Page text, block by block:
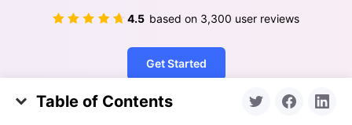
Table of Contents
4.5 based on 3,300 user reviews
Get Started